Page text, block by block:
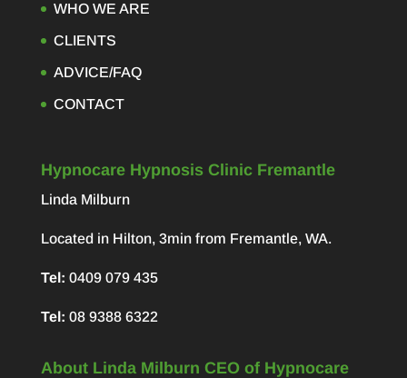
WHO WE ARE
CLIENTS
ADVICE/FAQ
CONTACT
Hypnocare Hypnosis Clinic Fremantle
Linda Milburn
Located in Hilton, 3min from Fremantle, WA.
Tel: 0409 079 435
Tel: 08 9388 6322
About Linda Milburn CEO of Hypnocare